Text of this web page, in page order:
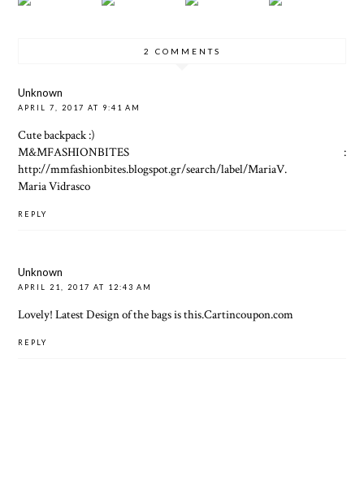
2 COMMENTS
Unknown
APRIL 7, 2017 AT 9:41 AM
Cute backpack :)
M&MFASHIONBITES :
http://mmfashionbites.blogspot.gr/search/label/MariaV.
Maria Vidrasco
REPLY
Unknown
APRIL 21, 2017 AT 12:43 AM
Lovely! Latest Design of the bags is this.Cartincoupon.com
REPLY